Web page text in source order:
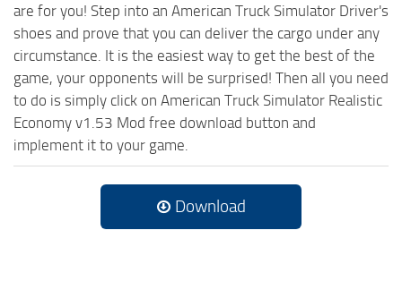
are for you! Step into an American Truck Simulator Driver's
shoes and prove that you can deliver the cargo under any
circumstance. It is the easiest way to get the best of the
game, your opponents will be surprised! Then all you need
to do is simply click on American Truck Simulator Realistic
Economy v1.53 Mod free download button and
implement it to your game.
Download